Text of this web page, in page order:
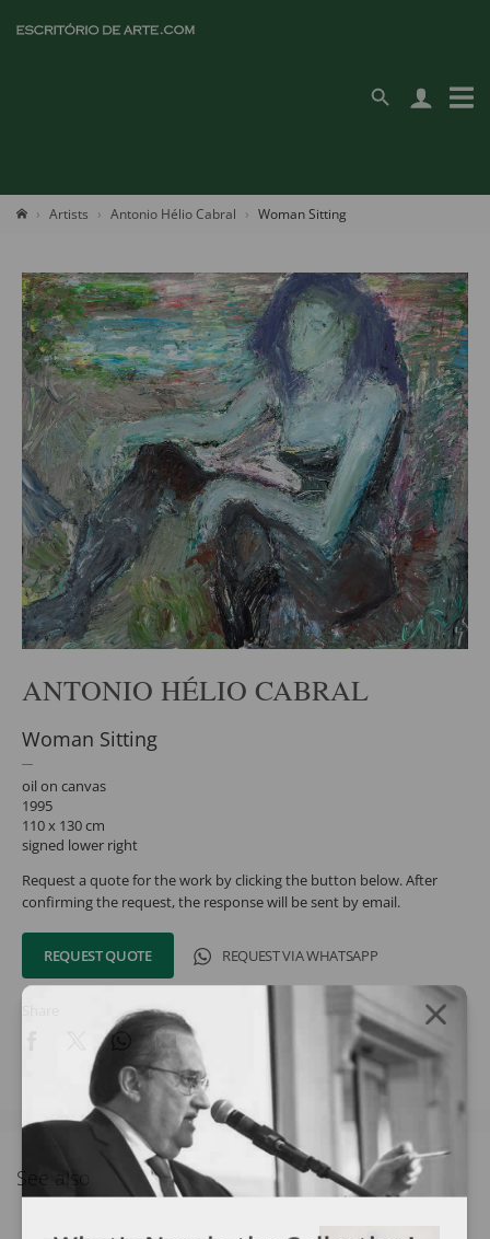
Artists Antonio Hélio Cabral Woman Sitting
ANTONIO HÉLIO CABRAL
Woman Sitting
oil on canvas
1995
110 x 130 cm
signed lower right
Request a quote for the work by clicking the button below. After
confirming the request, the response will be sent by email.
REQUEST QUOTE REQUEST VIA WHATSAPP
See also